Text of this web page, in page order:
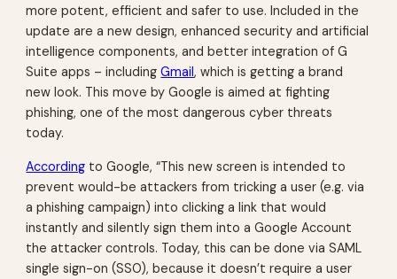
more potent, efficient and safer to use. Included in the
update are a new design, enhanced security and artificial
intelligence components, and better integration of G
Suite apps – includingGmail, which is getting a brand
new look. This move by Google is aimed at fighting
phishing, one of the most dangerous cyber threats
today.
According to Google, “This new screen is intended to
prevent would-be attackers from tricking a user (e.g. via
a phishing campaign) into clicking a link that would
instantly and silently sign them into a Google Account
the attacker controls. Today, this can be done via SAML
single sign-on (SSO), because it doesn’t require a user